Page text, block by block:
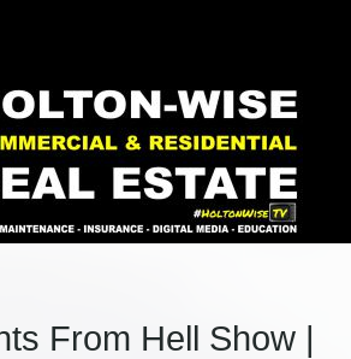
From Hell Show |